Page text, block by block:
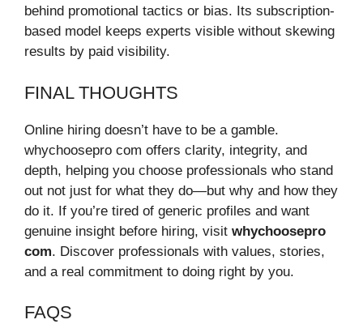
behind promotional tactics or bias. Its subscription-
based model keeps experts visible without skewing
results by paid visibility.
FINAL THOUGHTS
Online hiring doesn’t have to be a gamble.
whychoosepro com offers clarity, integrity, and
depth, helping you choose professionals who stand
out not just for what they do—but why and how they
do it. If you’re tired of generic profiles and want
genuine insight before hiring, visit whychoosepro
com. Discover professionals with values, stories,
and a real commitment to doing right by you.
FAQS